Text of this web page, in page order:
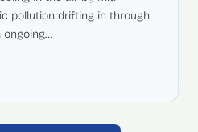
pollution drifting in through
ongoing…